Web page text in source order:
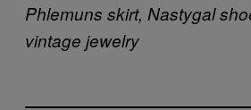
Phlemuns skirt, Nastygal
vintage jewelry